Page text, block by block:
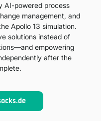
AI-powered process
management, and
Apollo 13 simulation.
solutions instead of
empowering
after the